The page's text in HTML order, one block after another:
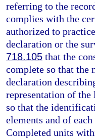
referring to the
complies with the
authorized to
declaration or the
718.105 that the
complete so that the
declaration
representation of
so that the
elements and of
Completed units